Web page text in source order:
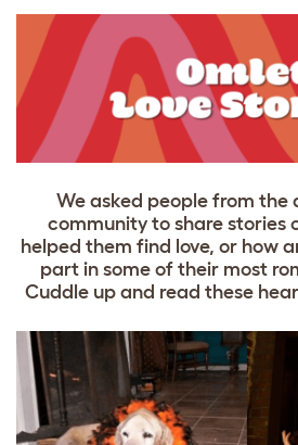
We asked people from the
community to share stories
helped them find love, or how
part in some of their most
Cuddle up and read these